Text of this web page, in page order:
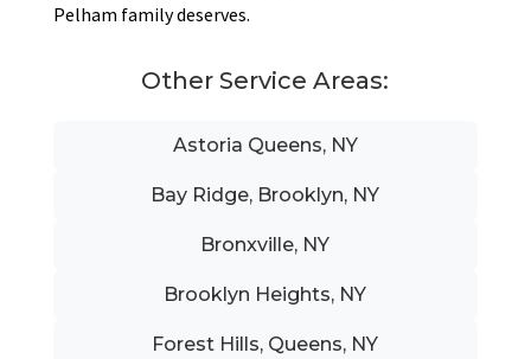
Pelham family deserves.
Other Service Areas:
Astoria Queens, NY
Bay Ridge, Brooklyn, NY
Bronxville, NY
Brooklyn Heights, NY
Forest Hills, Queens, NY